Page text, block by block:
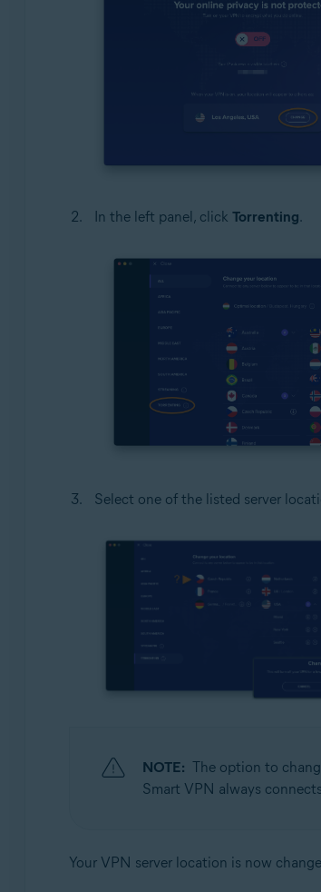
In the left panel, click Torrenting.
Select one of the listed server
NOTE: The option to
Smart VPN always
Your VPN server location is now